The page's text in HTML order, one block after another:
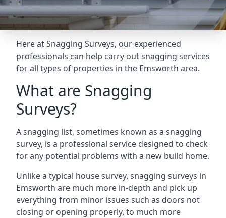
Here at Snagging Surveys, our experienced
professionals can help carry out snagging services
for all types of properties in the Emsworth area.
What are Snagging
Surveys?
A snagging list, sometimes known as a snagging
survey, is a professional service designed to check
for any potential problems with a new build home.
Unlike a typical house survey, snagging surveys in
Emsworth are much more in-depth and pick up
everything from minor issues such as doors not
closing or opening properly, to much more